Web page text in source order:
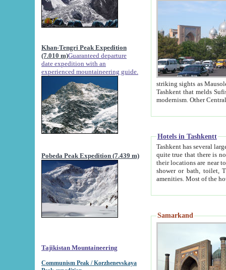
Khan-Tengri Peak Expedition
(7.010 m)Guaranteed departure
date expedition with an
experienced mountaineering guide.
Pobeda Peak Expedition (7.439 m)
Tajikistan Mountaineering
Communism Peak / Korzhenevskaya
striking sights as Mausoleum of Sheikh Zaynudin
Tashkent that melds Sufism, Marxism and Capitalism, the East, West and Russia, as well as tradition and
Hotels in Tashkentt
Tashkent has several large luxury
quite true that there is no clear downtown area in Tashkent.
their locations are near to downtown and airport, which is also located within the city line. All hotels have
shower or bath, toilet, TV set and telephone
Samarkand